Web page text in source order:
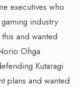
executives who
industry
and wanted
Ohga
Kutaragi
plans and wanted